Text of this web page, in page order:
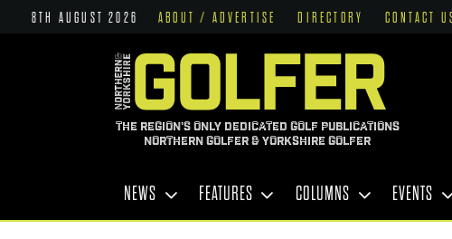
8TH AUGUST 2026 ABOUT / ADVERTISE DIRECTORY CONTACT
THE REGION'S ONLY DEDICATED GOLF PUBLICATIONS
NORTHERN GOLFER & YORKSHIRE GOLFER
NEWS FEATURES COLUMNS EVENTS